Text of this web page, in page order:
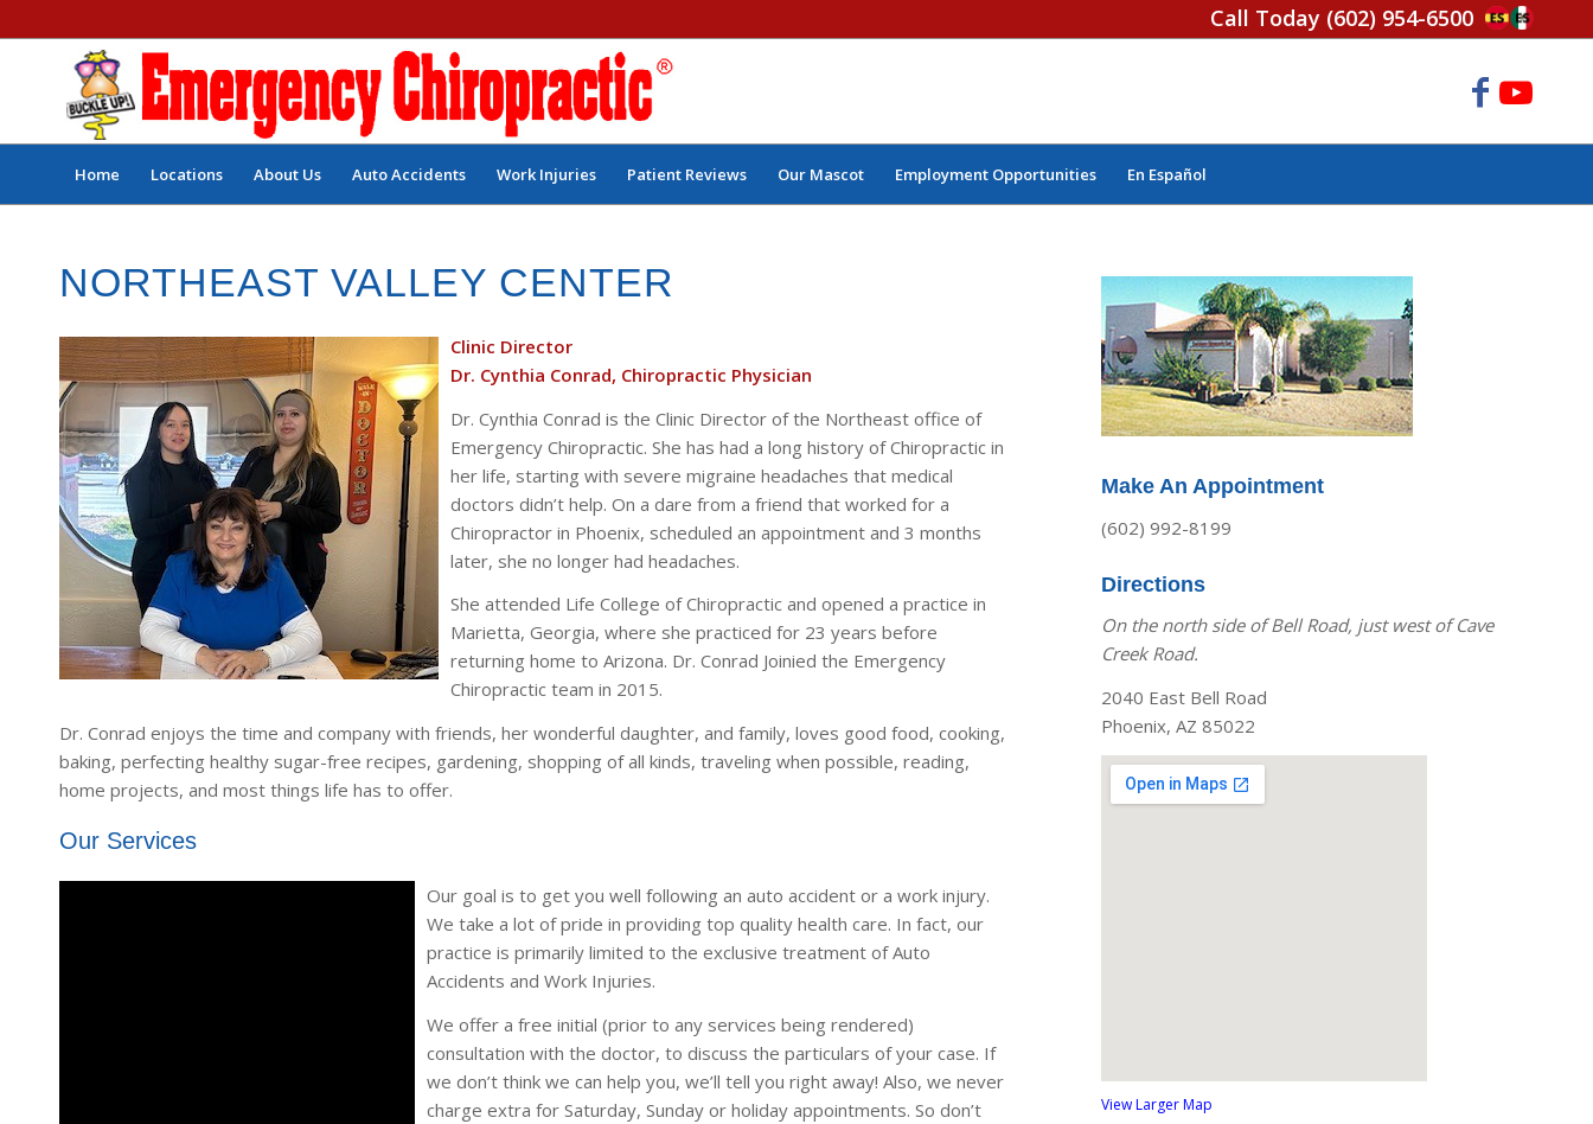
Call Today (602) 954-6500
Home Locations About Us Auto Accidents Work Injuries Patient Reviews Our Mascot Employment Opportunities En Español
NORTHEAST VALLEY CENTER
Clinic Director
Dr. Cynthia Conrad, Chiropractic Physician
Dr. Cynthia Conrad is the Clinic Director of the Northeast office of
Emergency Chiropractic. She has had a long history of Chiropractic in
her life, starting with severe migraine headaches that medical
doctors didn’t help. On a dare from a friend that worked for a
Chiropractor in Phoenix, scheduled an appointment and 3 months
later, she no longer had headaches.
She attended Life College of Chiropractic and opened a practice in
Marietta, Georgia, where she practiced for 23 years before
returning home to Arizona. Dr. Conrad Joinied the Emergency
Chiropractic team in 2015.
Dr. Conrad enjoys the time and company with friends, her wonderful daughter, and family, loves good food, cooking,
baking, perfecting healthy sugar-free recipes, gardening, shopping of all kinds, traveling when possible, reading,
home projects, and most things life has to offer.
Our Services
Our goal is to get you well following an auto accident or a work injury.
We take a lot of pride in providing top quality health care. In fact, our
practice is primarily limited to the exclusive treatment of Auto
Accidents and Work Injuries.
We offer a free initial (prior to any services being rendered)
consultation with the doctor, to discuss the particulars of your case. If
we don’t think we can help you, we’ll tell you right away! Also, we never
charge extra for Saturday, Sunday or holiday appointments. So don’t
Make An Appointment
(602) 992-8199
Directions
On the north side of Bell Road, just west of Cave
Creek Road.
2040 East Bell Road
Phoenix, AZ 85022
View Larger Map